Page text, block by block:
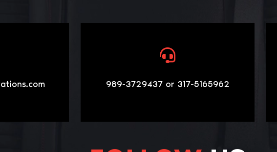
989-3729437 or 317-5165962